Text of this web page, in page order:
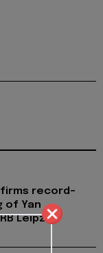
record-
of Yan
Leipzig